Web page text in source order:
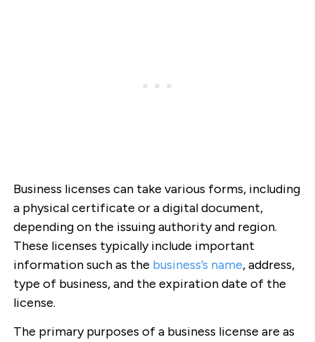
Business licenses can take various forms, including
a physical certificate or a digital document,
depending on the issuing authority and region.
These licenses typically include important
information such as the business’s name, address,
type of business, and the expiration date of the
license.
The primary purposes of a business license are as